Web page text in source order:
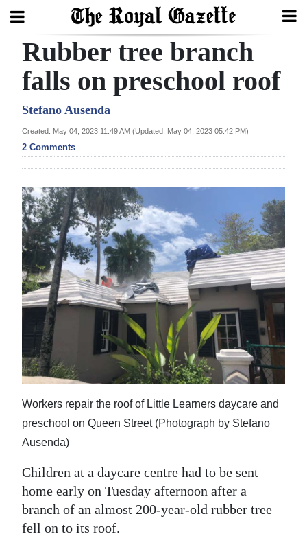
Search
Home
Year
In
Bermuda
Budget
Election
2025
News
Business
Sport
Life
Opinion
Podcast
Jobs
Rubber tree branch
falls on preschool roof
Stefano Ausenda
Created: May 04, 2023 11:49 AM (Updated: May 04, 2023 05:42 PM)
2 Comments
Workers repair the roof of Little Learners daycare and
preschool on Queen Street (Photograph by Stefano
Ausenda)
Children at a daycare centre had to be sent
home early on Tuesday afternoon after a
branch of an almost 200-year-old rubber tree
fell on to its roof.